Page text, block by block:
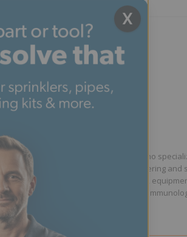
Technical Writer
Phillip Dryden is a technical writer who
and communicating complex engineering and
including fire protection engineering,
addition to his writing work, he is an
researcher.
X